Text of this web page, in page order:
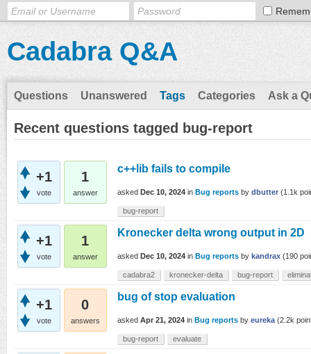
Cadabra Q&A
Questions Unanswered Tags Categories Ask a
Recent questions tagged bug-report
+1
vote
1
answer
c++lib fails to compile
asked Dec 10, 2024 in Bug reports by dbutter (1.1k
bug-report
+1
vote
1
answer
Kronecker delta wrong output in 2D
asked Dec 10, 2024 in Bug reports by kandrax (190
cadabra2 kronecker-delta bug-report
+1
vote
0
answers
bug of stop evaluation
asked Apr 21, 2024 in Bug reports by eureka (2.2k
bug-report evaluate